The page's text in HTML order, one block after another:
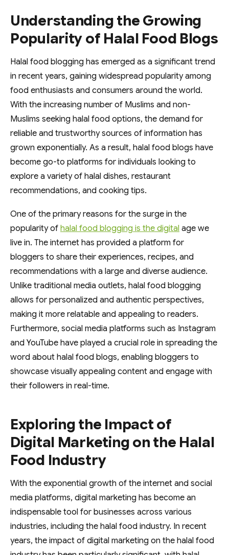
Understanding the Growing
Popularity of Halal Food Blogs
Halal food blogging has emerged as a significant trend
in recent years, gaining widespread popularity among
food enthusiasts and consumers around the world.
With the increasing number of Muslims and non-
Muslims seeking halal food options, the demand for
reliable and trustworthy sources of information has
grown exponentially. As a result, halal food blogs have
become go-to platforms for individuals looking to
explore a variety of halal dishes, restaurant
recommendations, and cooking tips.
One of the primary reasons for the surge in the
popularity of halal food blogging is the digital age we
live in. The internet has provided a platform for
bloggers to share their experiences, recipes, and
recommendations with a large and diverse audience.
Unlike traditional media outlets, halal food blogging
allows for personalized and authentic perspectives,
making it more relatable and appealing to readers.
Furthermore, social media platforms such as Instagram
and YouTube have played a crucial role in spreading the
word about halal food blogs, enabling bloggers to
showcase visually appealing content and engage with
their followers in real-time.
Exploring the Impact of
Digital Marketing on the Halal
Food Industry
With the exponential growth of the internet and social
media platforms, digital marketing has become an
indispensable tool for businesses across various
industries, including the halal food industry. In recent
years, the impact of digital marketing on the halal food